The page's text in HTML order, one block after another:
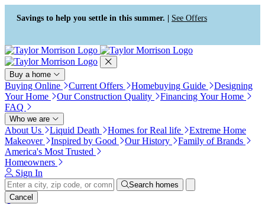
Press Alt+1 for screen-reader
mode, Alt+0 to cancel
Accessibility Screen-Reader
Guide, Feedback, and Issue
Reporting | New window
Savings to help you settle in this summer. | See Offers
Buy a home
Buying Online Current Offers Homebuying Guide
Designing
Your Home
Our Construction Quality
Financing Your Home
FAQ
Who we are
About Us Liquid Death Homes for Real life
Extreme Home
Makeover
Inspired by Good Our History
Family of Brands
America's Most Trusted
Homeowners
Sign In
Search homes
Cancel